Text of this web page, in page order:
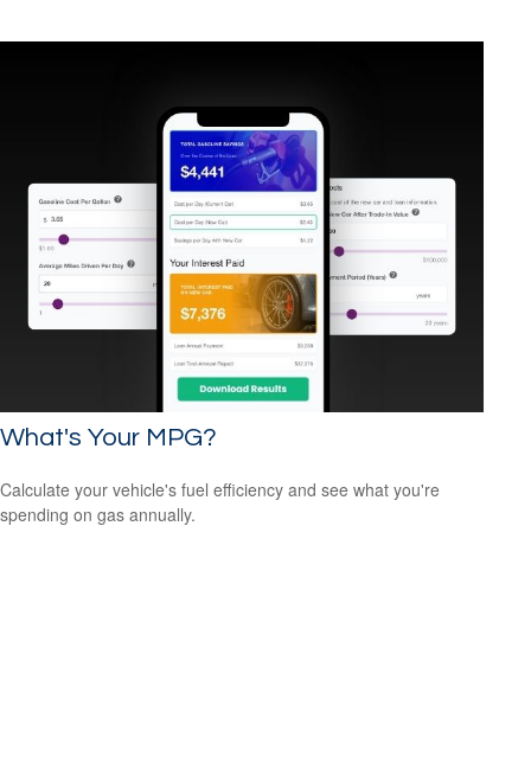
What's Your MPG?
Calculate your vehicle's fuel efficiency and see what you're
spending on gas annually.